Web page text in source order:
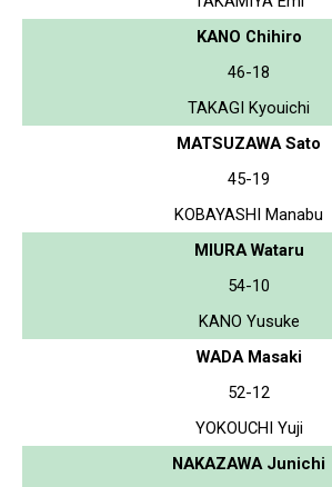
KANO Chihiro
46-18
TAKAGI Kyouichi
MATSUZAWA Sato
45-19
KOBAYASHI Manabu
MIURA Wataru
54-10
KANO Yusuke
WADA Masaki
52-12
YOKOUCHI Yuji
NAKAZAWA Junichi